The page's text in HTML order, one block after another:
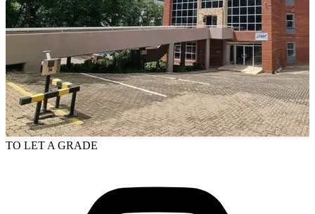
TO LET A GRADE